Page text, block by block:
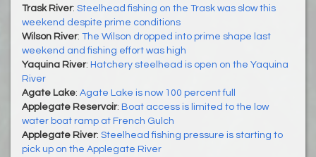
Trask River: Steelhead fishing on the Trask was slow this
weekend despite prime conditions
Wilson River: The Wilson dropped into prime shape last
weekend and fishing effort was high
Yaquina River: Hatchery steelhead is open on the Yaquina
River
Agate Lake: Agate Lake is now 100 percent full
Applegate Reservoir: Boat access is limited to the low
water boat ramp at French Gulch
Applegate River: Steelhead fishing pressure is starting to
pick up on the Applegate River